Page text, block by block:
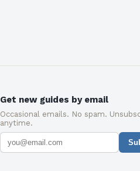
Get new guides by email
Occasional emails. No spam.
anytime.